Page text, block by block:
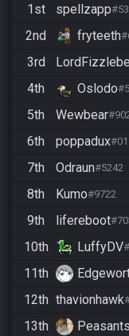
1st spellzapp
2nd fryteeth
3rd
4th Oslodo
5th Wewbear
6th poppadux
7th Odraun#5242
8th Kumo#9722
9th lifereboot
10th LuffyDV
11th
12th thavionhawk
13th